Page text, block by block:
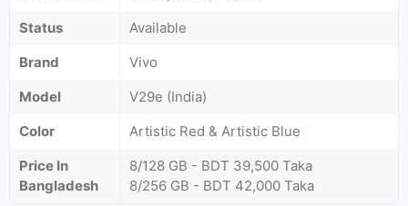
Status
Available
Brand
Vivo
Model
V29e (India)
Color
Artistic Red & Artistic Blue
Price In
Bangladesh
8/128 GB - BDT 39,500 Taka
8/256 GB - BDT 42,000 Taka